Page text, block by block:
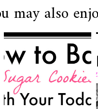
may also